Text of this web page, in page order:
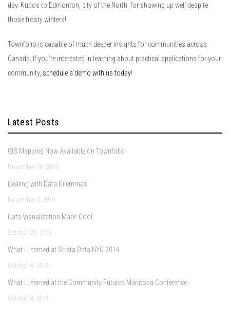
day. Kudos to Edmonton, city of the North, for showing up well despite
those frosty winters!
Townfolio is capable of much deeper insights for communities across
Canada. If you’re interested in learning about practical applications for your
community, schedule a demo with us today!
Latest Posts
GIS Mapping Now Available on Townfolio
November 18, 2019
Dealing with Data Dilemmas
November 4, 2019
Data Visualization Made Cool
October 29, 2019
What I Learned at Strata Data NYC 2019
October 8, 2019
What I Learned at the Community Futures Manitoba Conference
October 8, 2019